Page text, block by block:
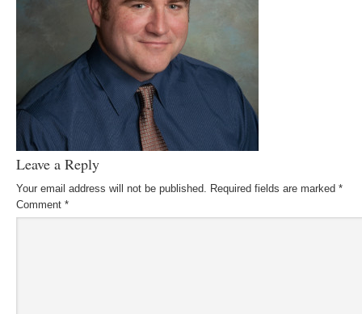
Leave a Reply
Your email address will not be published. Required fields are marked *
Comment *